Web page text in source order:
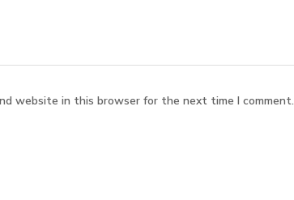
website in this browser for the next time I comment.